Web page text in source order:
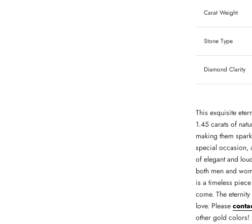
Carat Weight
Stone Type
Diamond Clarity
This exquisite
1.45 carats of
making them
special occasion,
of elegant and
both men and
is a timeless
come. The
love. Please
other gold colors!